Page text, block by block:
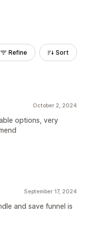
Refine Sort
October 2, 2024
options, very
September 17, 2024
and save funnel is